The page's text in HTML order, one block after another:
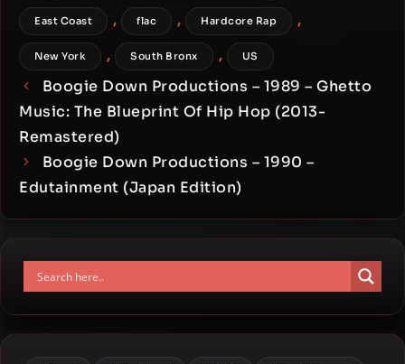
East Coast , flac , Hardcore Rap ,
New York , South Bronx , US
Boogie Down Productions – 1989 – Ghetto
Music: The Blueprint Of Hip Hop (2013-
Remastered)
Boogie Down Productions – 1990 –
Edutainment (Japan Edition)